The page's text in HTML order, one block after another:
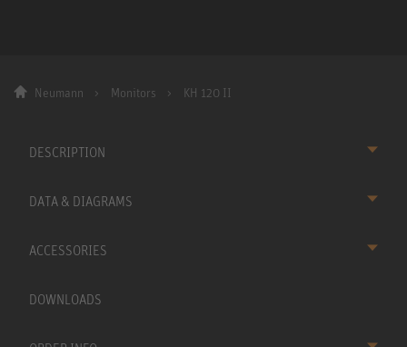
Neumann Monitors KH 120 II
DESCRIPTION
DATA & DIAGRAMS
ACCESSORIES
DOWNLOADS